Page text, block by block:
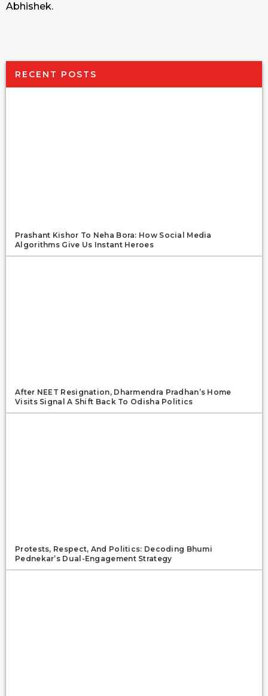
Abhishek.
RECENT POSTS
Prashant Kishor To Neha Bora: How Social Media
Algorithms Give Us Instant Heroes
After NEET Resignation, Dharmendra Pradhan’s Home
Visits Signal A Shift Back To Odisha Politics
Protests, Respect, And Politics: Decoding Bhumi
Pednekar’s Dual-Engagement Strategy